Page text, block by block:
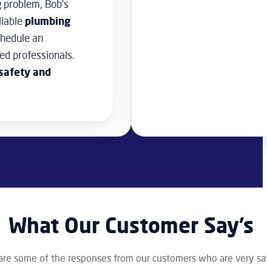
Bob’s
plumbing
an
professionals.
and
What Our Customer Say’s
some of the responses from our customers who are very